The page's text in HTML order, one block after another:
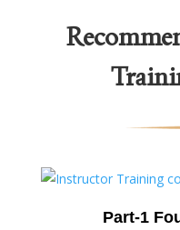
Part-1